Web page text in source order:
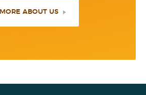
MORE ABOUT US